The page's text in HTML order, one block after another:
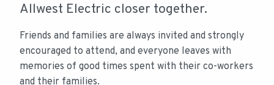
Allwest Electric closer together.
Friends and families are always invited and strongly
encouraged to attend, and everyone leaves with
memories of good times spent with their co-workers
and their families.